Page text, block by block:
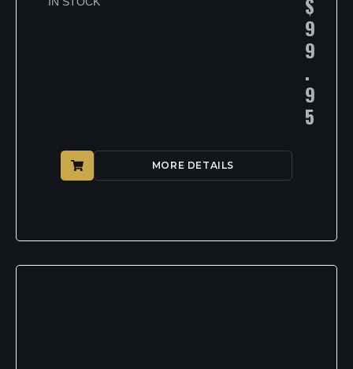
9
9
.
9
5
MORE DETAILS